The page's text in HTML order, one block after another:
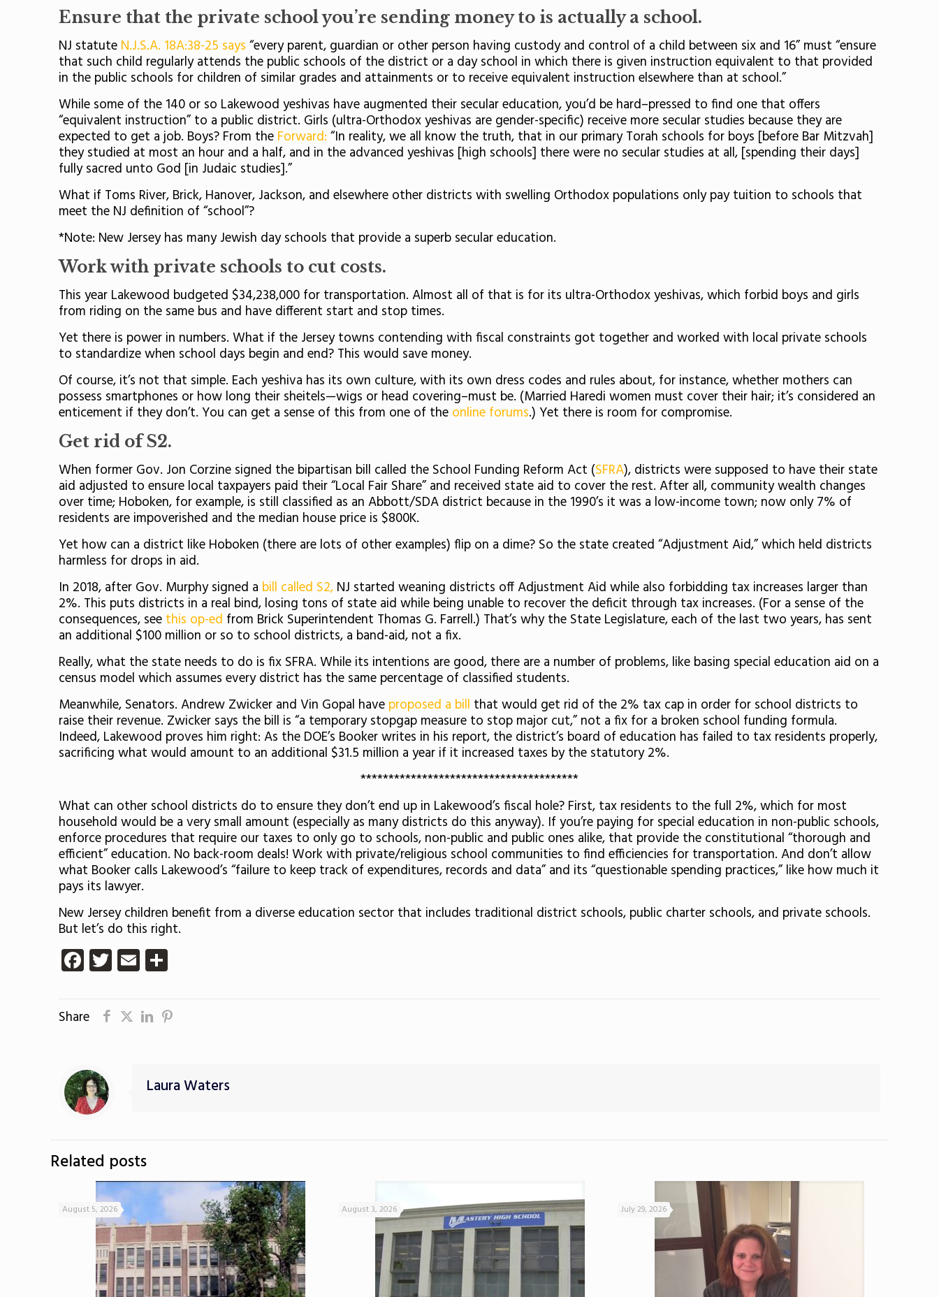
Ensure that the private school you’re sending money to is actually a school.
NJ statute N.J.S.A. 18A:38-25 says “every parent, guardian or other person having custody and control of a child between six and 16” must “ensure
that such child regularly attends the public schools of the district or a day school in which there is given instruction equivalent to that provided
in the public schools for children of similar grades and attainments or to receive equivalent instruction elsewhere than at school.”
While some of the 140 or so Lakewood yeshivas have augmented their secular education, you’d be hard–pressed to find one that offers
“equivalent instruction” to a public district. Girls (ultra-Orthodox yeshivas are gender-specific) receive more secular studies because they are
expected to get a job. Boys? From the Forward: “In reality, we all know the truth, that in our primary Torah schools for boys [before Bar Mitzvah]
they studied at most an hour and a half, and in the advanced yeshivas [high schools] there were no secular studies at all, [spending their days]
fully sacred unto God [in Judaic studies].”
What if Toms River, Brick, Hanover, Jackson, and elsewhere other districts with swelling Orthodox populations only pay tuition to schools that
meet the NJ definition of “school”?
*Note: New Jersey has many Jewish day schools that provide a superb secular education.
Work with private schools to cut costs.
This year Lakewood budgeted $34,238,000 for transportation. Almost all of that is for its ultra-Orthodox yeshivas, which forbid boys and girls
from riding on the same bus and have different start and stop times.
Yet there is power in numbers. What if the Jersey towns contending with fiscal constraints got together and worked with local private schools
to standardize when school days begin and end? This would save money.
Of course, it’s not that simple. Each yeshiva has its own culture, with its own dress codes and rules about, for instance, whether mothers can
possess smartphones or how long their sheitels—wigs or head covering–must be. (Married Haredi women must cover their hair; it’s considered an
enticement if they don’t. You can get a sense of this from one of the online forums.) Yet there is room for compromise.
Get rid of S2.
When former Gov. Jon Corzine signed the bipartisan bill called the School Funding Reform Act (SFRA), districts were supposed to have their state
aid adjusted to ensure local taxpayers paid their “Local Fair Share” and received state aid to cover the rest. After all, community wealth changes
over time; Hoboken, for example, is still classified as an Abbott/SDA district because in the 1990’s it was a low-income town; now only 7% of
residents are impoverished and the median house price is $800K.
Yet how can a district like Hoboken (there are lots of other examples) flip on a dime? So the state created “Adjustment Aid,” which held districts
harmless for drops in aid.
In 2018, after Gov. Murphy signed a bill called S2, NJ started weaning districts off Adjustment Aid while also forbidding tax increases larger than
2%. This puts districts in a real bind, losing tons of state aid while being unable to recover the deficit through tax increases. (For a sense of the
consequences, see this op-ed from Brick Superintendent Thomas G. Farrell.) That’s why the State Legislature, each of the last two years, has sent
an additional $100 million or so to school districts, a band-aid, not a fix.
Really, what the state needs to do is fix SFRA. While its intentions are good, there are a number of problems, like basing special education aid on a
census model which assumes every district has the same percentage of classified students.
Meanwhile, Senators. Andrew Zwicker and Vin Gopal have proposed a bill that would get rid of the 2% tax cap in order for school districts to
raise their revenue. Zwicker says the bill is “a temporary stopgap measure to stop major cut,” not a fix for a broken school funding formula.
Indeed, Lakewood proves him right: As the DOE’s Booker writes in his report, the district’s board of education has failed to tax residents properly,
sacrificing what would amount to an additional $31.5 million a year if it increased taxes by the statutory 2%.
***************************************
What can other school districts do to ensure they don’t end up in Lakewood’s fiscal hole? First, tax residents to the full 2%, which for most
household would be a very small amount (especially as many districts do this anyway). If you’re paying for special education in non-public schools,
enforce procedures that require our taxes to only go to schools, non-public and public ones alike, that provide the constitutional “thorough and
efficient” education. No back-room deals! Work with private/religious school communities to find efficiencies for transportation. And don’t allow
what Booker calls Lakewood’s “failure to keep track of expenditures, records and data” and its “questionable spending practices,” like how much it
pays its lawyer.
New Jersey children benefit from a diverse education sector that includes traditional district schools, public charter schools, and private schools.
But let’s do this right.
Facebook
Twitter
Email
Share
Laura Waters
Related posts
August 5, 2026 August 3, 2026 July 29, 2026